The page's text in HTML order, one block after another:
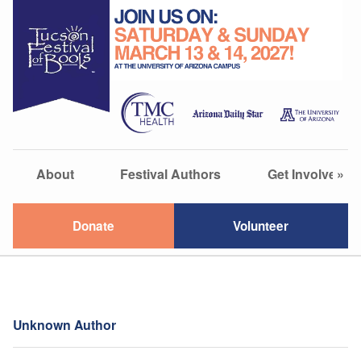
About Festival Authors Get Involved
»
Donate Volunteer
Unknown Author